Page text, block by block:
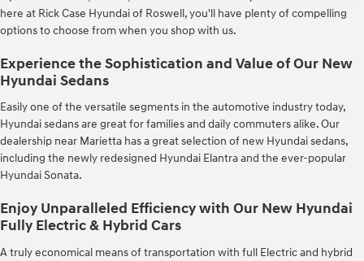
here at Rick Case Hyundai of Roswell, you'll have plenty of compelling
options to choose from when you shop with us.
Experience the Sophistication and Value of Our New
Hyundai Sedans
Easily one of the versatile segments in the automotive industry today,
Hyundai sedans are great for families and daily commuters alike. Our
dealership near Marietta has a great selection of new Hyundai sedans,
including the newly redesigned Hyundai Elantra and the ever-popular
Hyundai Sonata.
Enjoy Unparalleled Efficiency with Our New Hyundai
Fully Electric & Hybrid Cars
A truly economical means of transportation with full Electric and hybrid